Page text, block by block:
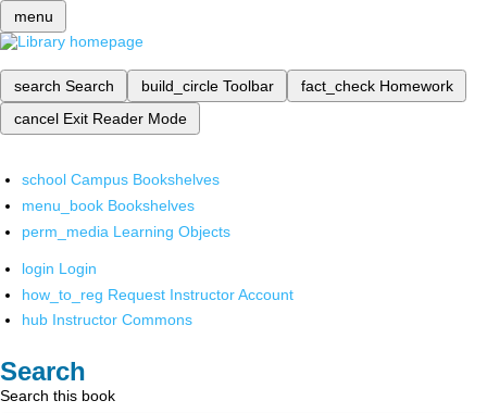
menu
search Search build_circle Toolbar fact_check Homework
cancel Exit Reader Mode
school Campus Bookshelves
menu_book Bookshelves
perm_media Learning Objects
login Login
how_to_reg Request Instructor Account
hub Instructor Commons
Search
Search this book